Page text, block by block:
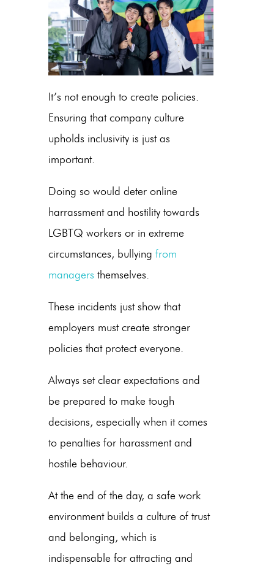
It’s not enough to create policies.
Ensuring that company culture
upholds inclusivity is just as
important.
Doing so would deter online
harrassment and hostility towards
LGBTQ workers or in extreme
circumstances, bullying from
managers themselves.
These incidents just show that
employers must create stronger
policies that protect everyone.
Always set clear expectations and
be prepared to make tough
decisions, especially when it comes
to penalties for harassment and
hostile behaviour.
At the end of the day, a safe work
environment builds a culture of trust
and belonging, which is
indispensable for attracting and